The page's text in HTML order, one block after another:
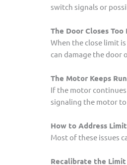
switch signals or
The Door Closes Too
When the close limit
can damage the door
The Motor Keeps
If the motor
signaling the motor
How to Address
Most of these issues
Recalibrate the